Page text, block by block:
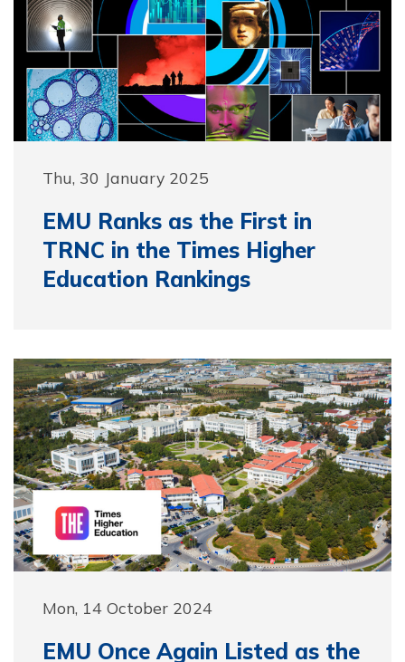
Thu, 30 January 2025
EMU Ranks as the First in
TRNC in the Times Higher
Education Rankings
Mon, 14 October 2024
EMU Once Again Listed as the